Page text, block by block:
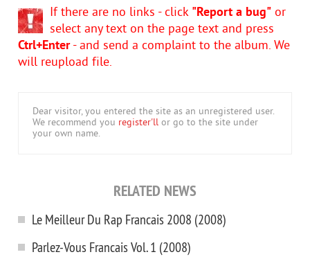
If there are no links - click "Report a bug" or
select any text on the page text and press
Ctrl+Enter- and send a complaint to the album. We
will reupload file.
Dear visitor, you entered the site as an unregistered user.
We recommend you register'll or go to the site under
your own name.
RELATED NEWS
Le Meilleur Du Rap Francais 2008 (2008)
Parlez-Vous Francais Vol. 1 (2008)